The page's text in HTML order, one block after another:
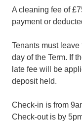
A cleaning fee of
payment or
Tenants must leave
day of the Term. If
late fee will be
deposit held.
Check-in is from
Check-out is by